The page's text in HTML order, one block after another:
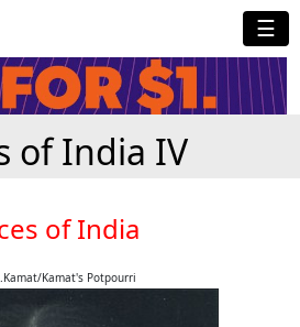
☰
of India IV
of India
Kamat's Potpourri